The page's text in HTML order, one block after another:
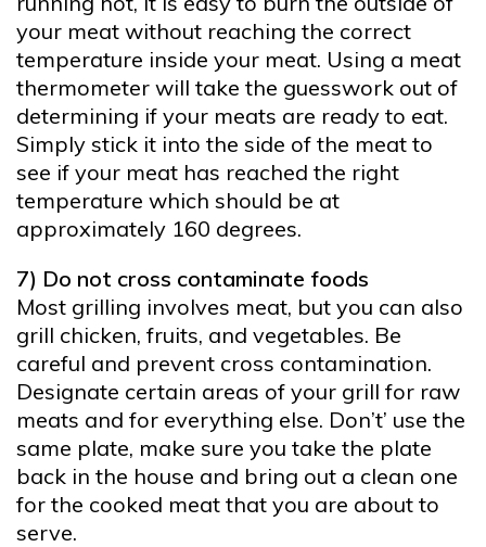
your meat without reaching the correct
temperature inside your meat. Using a meat
thermometer will take the guesswork out of
determining if your meats are ready to eat.
Simply stick it into the side of the meat to
see if your meat has reached the right
temperature which should be at
approximately 160 degrees.
7) Do not cross contaminate foods
Most grilling involves meat, but you can also
grill chicken, fruits, and vegetables. Be
careful and prevent cross contamination.
Designate certain areas of your grill for raw
meats and for everything else. Don’t’ use the
same plate, make sure you take the plate
back in the house and bring out a clean one
for the cooked meat that you are about to
serve.